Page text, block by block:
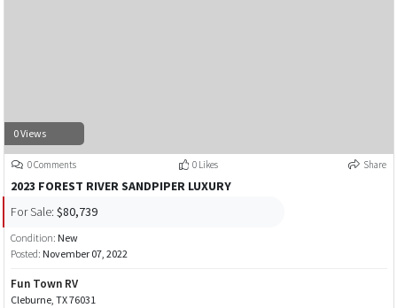
0 Views
0 Comments 0 Likes Share
2023 FOREST RIVER SANDPIPER LUXURY
For Sale: $80,739
Condition: New
Posted: November 07, 2022
Fun Town RV
Cleburne, TX 76031